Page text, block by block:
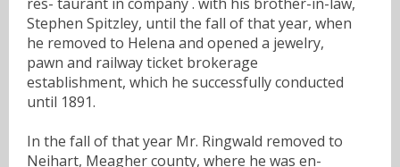
Stephen Spitzley, until the fall of that year, when
he removed to Helena and opened a jewelry,
pawn and railway ticket brokerage
establishment, which he successfully conducted
until 1891.
In the fall of that year Mr. Ringwald removed to
Neihart, Meagher county, where he was en-